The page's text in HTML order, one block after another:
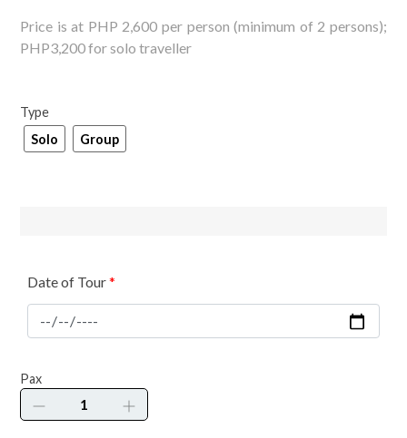
Price is at PHP 2,600 per person (minimum of 2 persons);
PHP3,200 for solo traveller
Type
Solo
Group
Date of Tour*
Joveliar
River
Pax